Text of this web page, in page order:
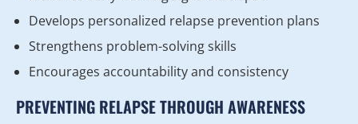
Develops personalized relapse prevention plans
Strengthens problem-solving skills
Encourages accountability and consistency
PREVENTING RELAPSE THROUGH AWARENESS